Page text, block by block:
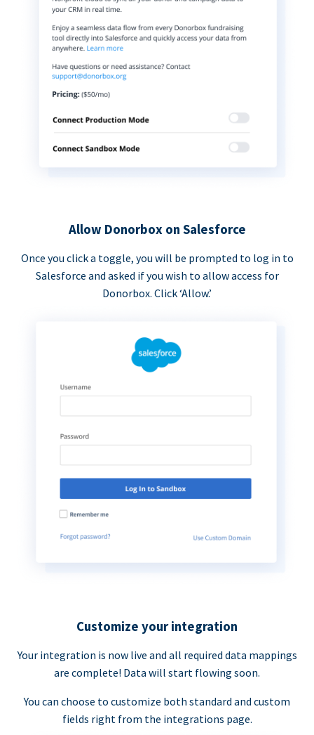
Allow Donorbox on Salesforce
Once you click a toggle, you will be prompted to log in to
Salesforce and asked if you wish to allow access for
Donorbox. Click ‘Allow.’
Customize your integration
Your integration is now live and all required data mappings
are complete! Data will start flowing soon.
You can choose to customize both standard and custom
fields right from the integrations page.